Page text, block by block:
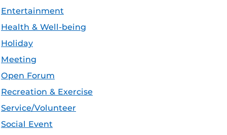
Entertainment
Health & Well-being
Holiday
Meeting
Open Forum
Recreation & Exercise
Service/Volunteer
Social Event